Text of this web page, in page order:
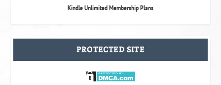
Kindle Unlimited Membership Plans
PROTECTED SITE